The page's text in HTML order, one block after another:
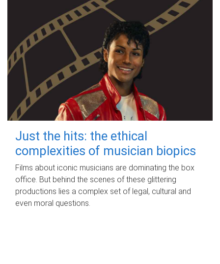
Just the hits: the ethical
complexities of musician biopics
Films about iconic musicians are dominating the box
office. But behind the scenes of these glittering
productions lies a complex set of legal, cultural and
even moral questions.